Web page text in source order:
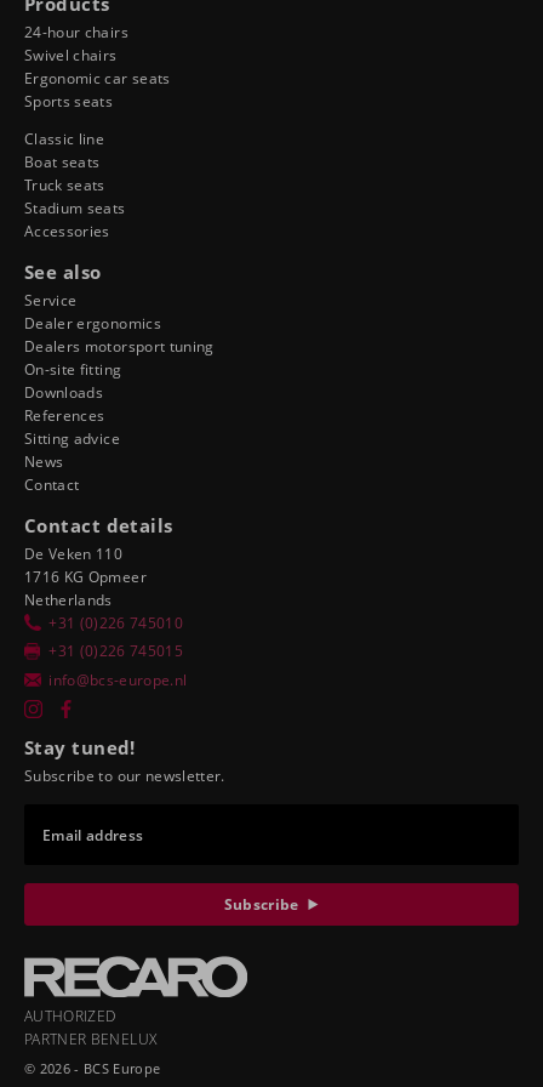
24-hour chairs
Swivel chairs
Ergonomic car seats
Sports seats
Classic line
Boat seats
Truck seats
Stadium seats
Accessories
See also
Service
Dealer ergonomics
Dealers motorsport tuning
On-site fitting
Downloads
References
Sitting advice
News
Contact
Contact details
De Veken 110
1716 KG Opmeer
Netherlands
+31 (0)226 745010
+31 (0)226 745015
info@bcs-europe.nl
Stay tuned!
Subscribe to our newsletter.
Email address
Subscribe
AUTHORIZED
PARTNER BENELUX
© 2026 - BCS Europe